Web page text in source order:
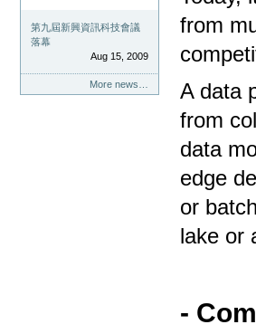
第九屆新興資訊科技會議
落幕
Aug 15, 2009
More news…
from
A data
from
data
edge
or
lake or
-